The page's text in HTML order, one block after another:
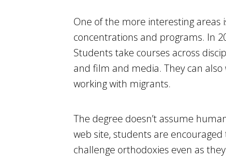
One of the more interesting
concentrations and programs. In
Students take courses across
and film and media. They can
working with migrants.
The degree doesn’t assume
web site, students are
challenge orthodoxies even as